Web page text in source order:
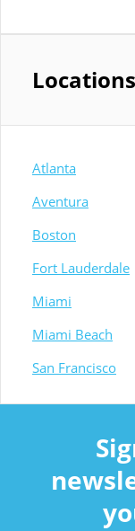
Locations
Atlanta
Aventura
Boston
Fort Lauderdale
Miami
Miami Beach
San Francisco